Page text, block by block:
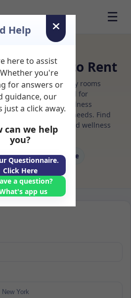
☰
Rooms to Rent
professional therapy rooms
private spaces ideal for
coaching, and wellness
options to suit your needs. Find
spaces for health and wellness
rental terms.
Counselling
Massage
Help
here to assist
you're
for answers or
guidance, our
just a click away.
can we help
you?
Questionnaire.
Click Here
a question?
app us